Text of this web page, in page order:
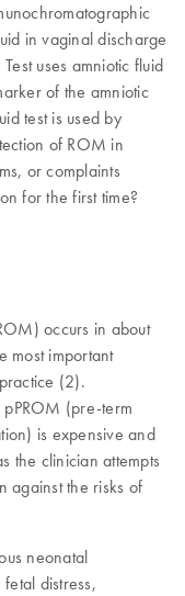
in vaginal discharge
uses amniotic fluid
of the amniotic
test is used by
of ROM in
or complaints
for the first time?
occurs in about
most important
(2).
(pre-term
is expensive and
the clinician attempts
against the risks of
neonatal
distress,